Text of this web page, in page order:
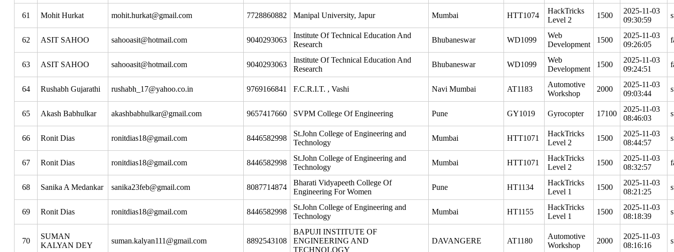
61 Mohit Hurkat mohit.hurkat@gmail.com 7728860882 Manipal University, Japur Mumbai HTT1074
HackTricks
Level 2
1500
2025-11-03
09:30:59
62 ASIT SAHOO sahooasit@hotmail.com 9040293063
Institute Of Technical Education And
Research
Bhubaneswar WD1099
Web
Development
1500
2025-11-03
09:26:05
63 ASIT SAHOO sahooasit@hotmail.com 9040293063
Institute Of Technical Education And
Research
Bhubaneswar WD1099
Web
Development
1500
2025-11-03
09:24:51
64 Rushabh Gujarathi rushabh_17@yahoo.co.in 9769166841 F.C.R.I.T. , Vashi Navi Mumbai AT1183
Automotive
Workshop
2000
2025-11-03
09:03:44
65 Akash Babhulkar akashbabhulkar@gmail.com 9657417660 SVPM College Of Engineering Pune GY1019 Gyrocopter 17100
2025-11-03
08:46:03
66 Ronit Dias ronitdias18@gmail.com 8446582998
St.John College of Engineering and
Technology
Mumbai HTT1071
HackTricks
Level 2
1500
2025-11-03
08:44:57
67 Ronit Dias ronitdias18@gmail.com 8446582998
St.John College of Engineering and
Technology
Mumbai HTT1071
HackTricks
Level 2
1500
2025-11-03
08:32:57
68 Sanika A Medankar sanika23feb@gmail.com 8087714874
Bharati Vidyapeeth College Of
Engineering For Women
Pune HT1134
HackTricks
Level 1
1500
2025-11-03
08:21:25
69 Ronit Dias ronitdias18@gmail.com 8446582998
St.John College of Engineering and
Technology
Mumbai HT1155
HackTricks
Level 1
1500
2025-11-03
08:18:39
70
SUMAN
KALYAN DEY
suman.kalyan111@gmail.com 8892543108
BAPUJI INSTITUTE OF
ENGINEERING AND
TECHNOLOGY
DAVANGERE AT1180
Automotive
Workshop
2000
2025-11-03
08:16:16